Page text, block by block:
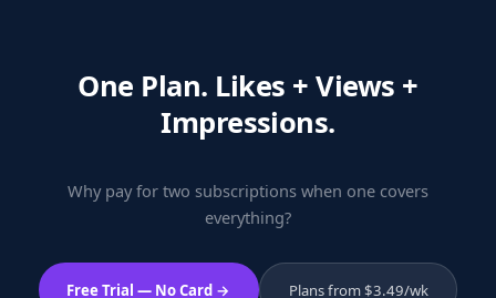
One Plan. Likes + Views +
Impressions.
Why pay for two subscriptions when one covers
everything?
Free Trial — No Card → Plans from $3.49/wk